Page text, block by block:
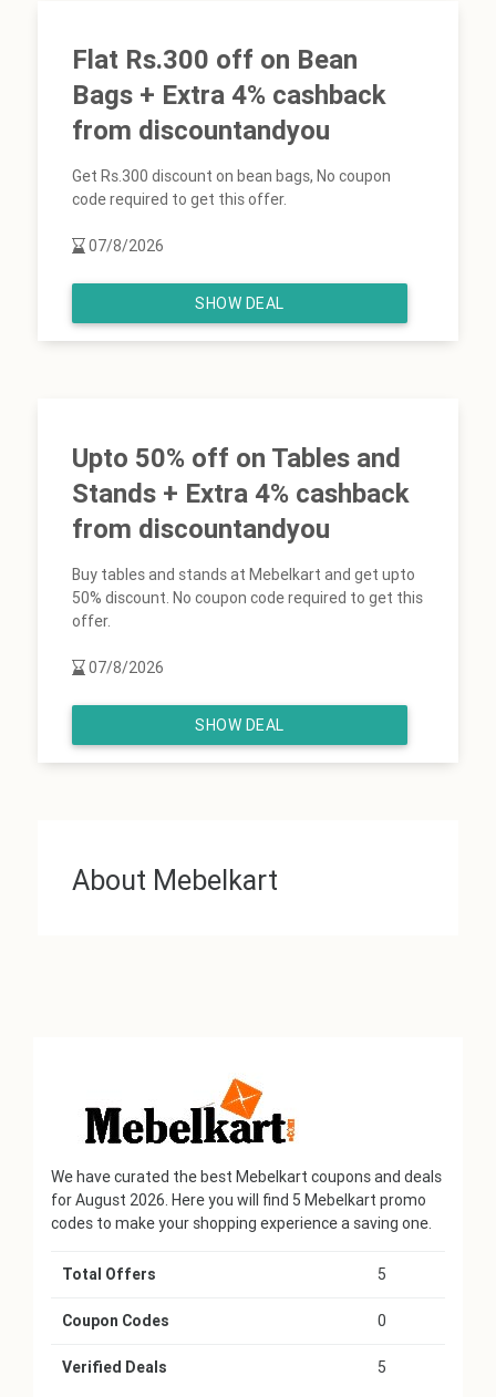
Flat Rs.300 off on Bean
Bags + Extra 4% cashback
from discountandyou
Get Rs.300 discount on bean bags, No coupon
code required to get this offer.
07/8/2026
SHOW DEAL
Upto 50% off on Tables and
Stands + Extra 4% cashback
from discountandyou
Buy tables and stands at Mebelkart and get upto
50% discount. No coupon code required to get this
offer.
07/8/2026
SHOW DEAL
About Mebelkart
We have curated the best Mebelkart coupons and deals
for August 2026. Here you will find 5 Mebelkart promo
codes to make your shopping experience a saving one.
Total Offers 5
Coupon Codes 0
Verified Deals 5